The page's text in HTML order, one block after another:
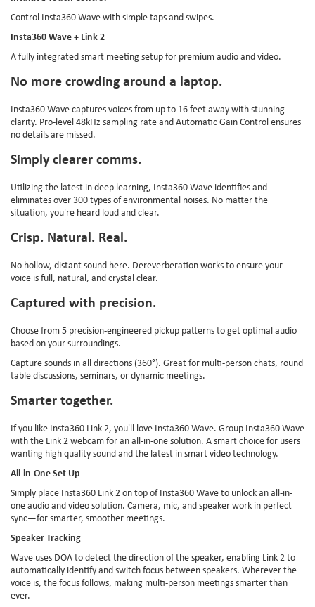
Control Insta360 Wave with simple taps and swipes.
Insta360 Wave + Link 2
A fully integrated smart meeting setup for premium audio and video.
No more crowding around a laptop.
Insta360 Wave captures voices from up to 16 feet away with stunning
clarity. Pro-level 48kHz sampling rate and Automatic Gain Control ensures
no details are missed.
Simply clearer comms.
Utilizing the latest in deep learning, Insta360 Wave identifies and
eliminates over 300 types of environmental noises. No matter the
situation, you're heard loud and clear.
Crisp. Natural. Real.
No hollow, distant sound here. Dereverberation works to ensure your
voice is full, natural, and crystal clear.
Captured with precision.
Choose from 5 precision-engineered pickup patterns to get optimal audio
based on your surroundings.
Capture sounds in all directions (360°). Great for multi-person chats, round
table discussions, seminars, or dynamic meetings.
Smarter together.
If you like Insta360 Link 2, you'll love Insta360 Wave. Group Insta360 Wave
with the Link 2 webcam for an all-in-one solution. A smart choice for users
wanting high quality sound and the latest in smart video technology.
All-in-One Set Up
Simply place Insta360 Link 2 on top of Insta360 Wave to unlock an all-in-
one audio and video solution. Camera, mic, and speaker work in perfect
sync—for smarter, smoother meetings.
Speaker Tracking
Wave uses DOA to detect the direction of the speaker, enabling Link 2 to
automatically identify and switch focus between speakers. Wherever the
voice is, the focus follows, making multi-person meetings smarter than
ever.